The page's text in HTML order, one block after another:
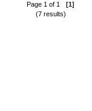
Page 1 of 1 [1]
(7 results)